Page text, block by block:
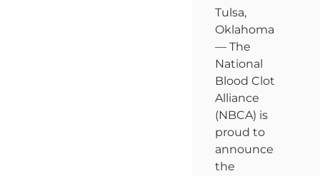
Tulsa,
Oklahoma
— The
National
Blood Clot
Alliance
(NBCA) is
proud to
announce
the